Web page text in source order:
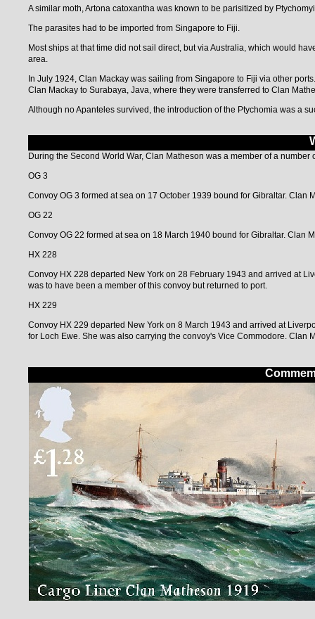
During the Second World War, Clan Matheson was a member of a number
OG 3
Convoy OG 3 formed at sea on 17 October 1939 bound for Gibraltar. Clan
OG 22
Convoy OG 22 formed at sea on 18 March 1940 bound for Gibraltar. Clan
HX 228
Convoy HX 228 departed New York on 28 February 1943 and arrived at
was to have been a member of this convoy but returned to port.
HX 229
Convoy HX 229 departed New York on 8 March 1943 and arrived at
for Loch Ewe. She was also carrying the convoy's Vice Commodore.
A similar moth, Artona catoxantha was known to be parisitized by
The parasites had to be imported from Singapore to Fiji.
Most ships at that time did not sail direct, but via Australia, which would
area.
In July 1924, Clan Mackay was sailing from Singapore to Fiji via other
Clan Mackay to Surabaya, Java, where they were transferred to Clan
Although no Apanteles survived, the introduction of the Ptychomia was a